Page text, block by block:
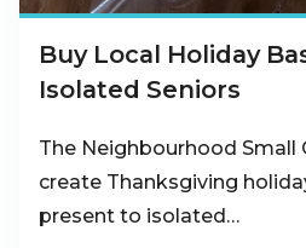
Buy Local Holiday
Isolated Seniors
The Neighbourhood Small
create Thanksgiving
present to isolated…